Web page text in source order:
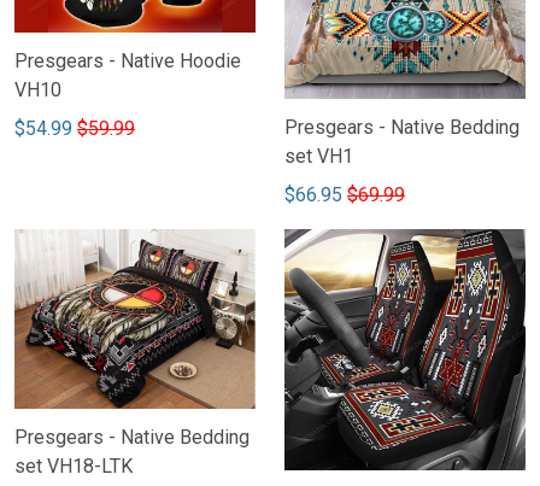
Presgears - Native Hoodie
VH10
$54.99 $59.99
Presgears - Native Bedding
set VH1
$66.95 $69.99
Presgears - Native Bedding
set VH18-LTK